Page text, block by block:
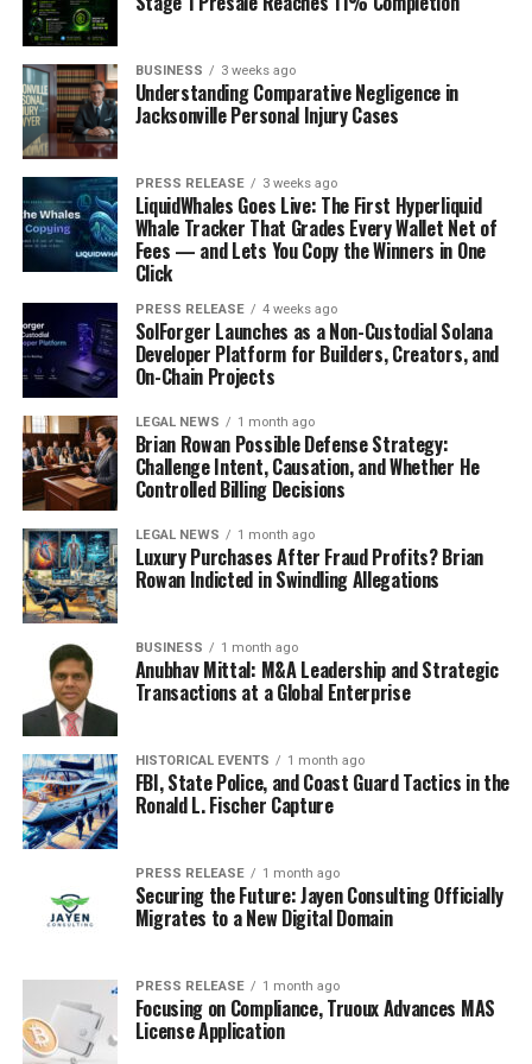
doesn’t really respect borders. The idea is to create a
framework that all countries can agree on, which is a
tall order, but probably necessary. They want to make
sure that AI development benefits everyone and doesn’t
just widen the gap between nations. This initiative
highlights the growing recognition that AI governance
can’t just be a country-by-country effort; it needs a
bigger stage. It’s a complex diplomatic dance, for sure,
but one that could shape the future of AI for decades to
come. The goal is to avoid a fragmented approach and
work towardsshared AI principles.
China Achieves Significant
Generative AI Milestones
And we can’t talk about AI governance without
mentioning China. They’ve been making some serious
moves in generative AI, and it’s not just about the
technology itself, but also how they’re trying to manage
it. Reports are coming out about their progress, and it
seems they’re hitting some big milestones. This includes
developing their own advanced models and,
importantly, implementing specific regulations around
their use. It’s a dual approach: push the boundaries of
what AI can do while simultaneously trying to steer its
development in a particular direction. This strategy is
something many countries are watching closely. China’s
ability to rapidly advance AI capabilities while also
establishing regulatory frameworks is a unique model.
They’re showing a clear intent to lead in both AI
innovation and its controlled deployment.
Generative AI
It’s pretty wild how fast big companies are jumping on
BUSINESS 3 weeks ago
Understanding Comparative Negligence in
Jacksonville Personal Injury Cases
PRESS RELEASE 3 weeks ago
LiquidWhales Goes Live: The First Hyperliquid
Whale Tracker That Grades Every Wallet Net of
Fees — and Lets You Copy the Winners in One
Click
PRESS RELEASE 4 weeks ago
SolForger Launches as a Non-Custodial Solana
Developer Platform for Builders, Creators, and
On-Chain Projects
LEGAL NEWS 1 month ago
Brian Rowan Possible Defense Strategy:
Challenge Intent, Causation, and Whether He
Controlled Billing Decisions
LEGAL NEWS 1 month ago
Luxury Purchases After Fraud Profits? Brian
Rowan Indicted in Swindling Allegations
BUSINESS 1 month ago
Anubhav Mittal: M&A Leadership and Strategic
Transactions at a Global Enterprise
HISTORICAL EVENTS 1 month ago
FBI, State Police, and Coast Guard Tactics in the
Ronald L. Fischer Capture
PRESS RELEASE 1 month ago
Securing the Future: Jayen Consulting Officially
Migrates to a New Digital Domain
PRESS RELEASE 1 month ago
Focusing on Compliance, Truoux Advances MAS
License Application